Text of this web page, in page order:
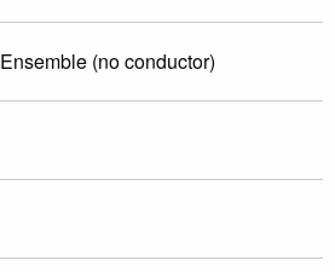
Ensemble (no conductor)